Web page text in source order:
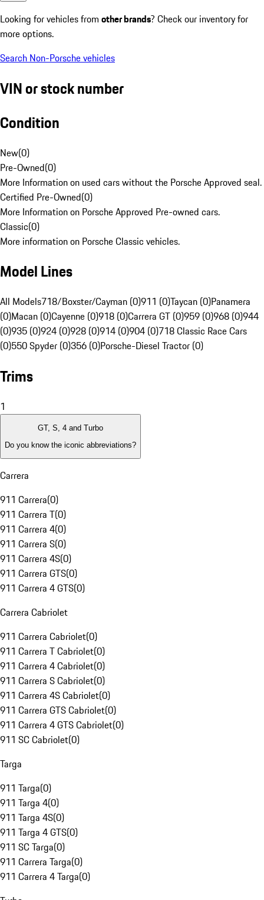
Looking for vehicles from other brands? Check our inventory for
more options.
Search Non-Porsche vehicles
VIN or stock number
Condition
New(0)
Pre-Owned(0)
More Information on used cars without the Porsche Approved seal.
Certified Pre-Owned(0)
More Information on Porsche Approved Pre-owned cars.
Classic(0)
More information on Porsche Classic vehicles.
Model Lines
All Models718/Boxster/Cayman (0)911 (0)Taycan (0)Panamera
(0)Macan (0)Cayenne (0)918 (0)Carrera GT (0)959 (0)968 (0)944
(0)935 (0)924 (0)928 (0)914 (0)904 (0)718 Classic Race Cars
(0)550 Spyder (0)356 (0)Porsche-Diesel Tractor (0)
Trims
1
GT, S, 4 and Turbo
Do you know the iconic abbreviations?
Carrera
911 Carrera(0)
911 Carrera T(0)
911 Carrera 4(0)
911 Carrera S(0)
911 Carrera 4S(0)
911 Carrera GTS(0)
911 Carrera 4 GTS(0)
Carrera Cabriolet
911 Carrera Cabriolet(0)
911 Carrera T Cabriolet(0)
911 Carrera 4 Cabriolet(0)
911 Carrera S Cabriolet(0)
911 Carrera 4S Cabriolet(0)
911 Carrera GTS Cabriolet(0)
911 Carrera 4 GTS Cabriolet(0)
911 SC Cabriolet(0)
Targa
911 Targa(0)
911 Targa 4(0)
911 Targa 4S(0)
911 Targa 4 GTS(0)
911 SC Targa(0)
911 Carrera Targa(0)
911 Carrera 4 Targa(0)